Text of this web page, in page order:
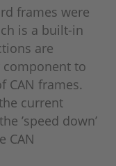
frames were
is a built-in
are
to
CAN frames.
current
’speed down’
CAN